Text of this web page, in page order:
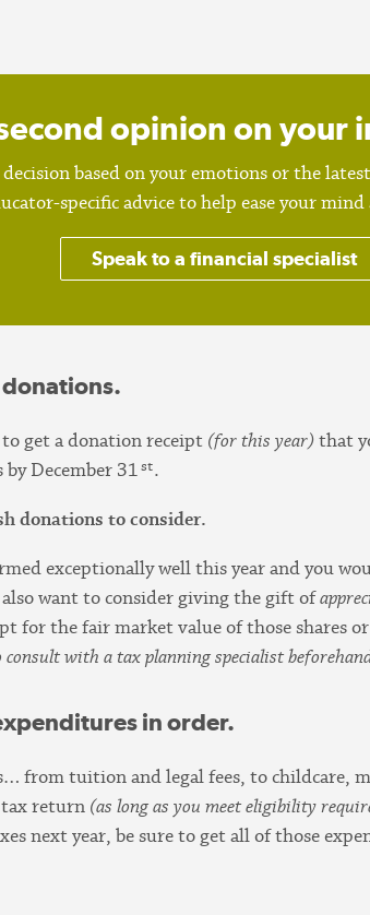
opinion on your
based on your emotions or the
specific advice to help ease your
Speak to a financial specialist
get a donation receipt (for this year)that
December 31 st.
donations to consider.
exceptionally well this year and you
also want to consider giving the gift of
for the fair market value of those shares
consult with a tax planning specialist
in order.
from tuition and legal fees, to childcare,
tax return (as long as you meet eligibility
next year, be sure to get all of those